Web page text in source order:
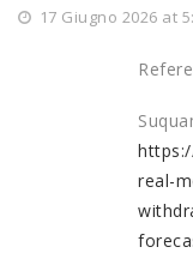
17 Giugno 2026 at
real-